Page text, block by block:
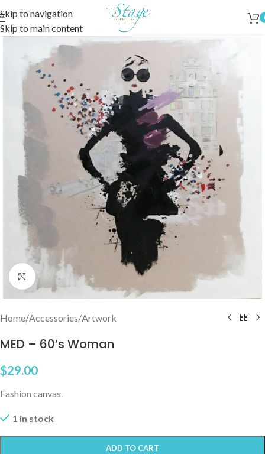
Skip to navigation
Skip to main content
Click to enlarge
Home/Accessories/Artwork
MED – 60’s Woman
$29.00
Fashion canvas.
1 in stock
ADD TO CART